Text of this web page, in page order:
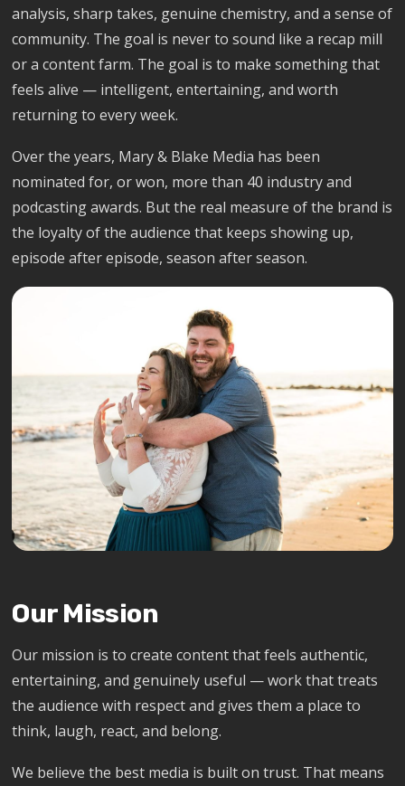
analysis, sharp takes, genuine chemistry, and a sense of
community. The goal is never to sound like a recap mill
or a content farm. The goal is to make something that
feels alive — intelligent, entertaining, and worth
returning to every week.
Over the years, Mary & Blake Media has been
nominated for, or won, more than 40 industry and
podcasting awards. But the real measure of the brand is
the loyalty of the audience that keeps showing up,
episode after episode, season after season.
Our Mission
Our mission is to create content that feels authentic,
entertaining, and genuinely useful — work that treats
the audience with respect and gives them a place to
think, laugh, react, and belong.
We believe the best media is built on trust. That means